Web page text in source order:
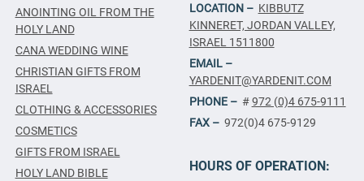
ANOINTING OIL FROM THE
HOLY LAND
CANA WEDDING WINE
CHRISTIAN GIFTS FROM
ISRAEL
CLOTHING & ACCESSORIES
COSMETICS
GIFTS FROM ISRAEL
HOLY LAND BIBLE
LOCATION – KIBBUTZ
KINNERET, JORDAN VALLEY,
ISRAEL 1511800
EMAIL –
YARDENIT@YARDENIT.COM
PHONE – #972 (0)4 675-9111
FAX – 972(0)4 675-9129
HOURS OF OPERATION: